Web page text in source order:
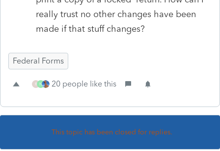
really trust no other changes have been
made if that stuff changes?
Federal Forms
R N 20 people like this
This topic has been closed for replies.